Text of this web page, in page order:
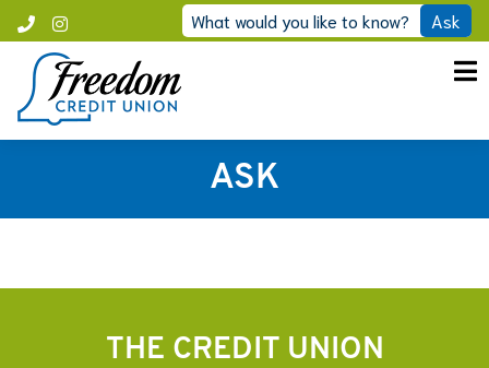
content
Instagram
Call
Freedom
What would you like to know? Ask
ASK
THE CREDIT UNION